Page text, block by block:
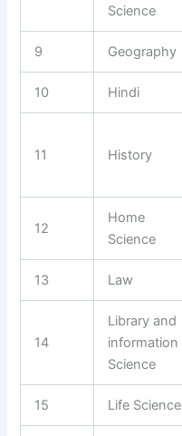
Science
9 Geography
10 Hindi
11 History
12
Home
Science
13 Law
14
Library and
information
Science
15 Life Science